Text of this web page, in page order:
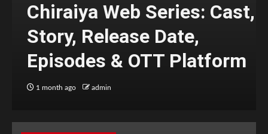
Chiraiya Web Series: Cast,
Story, Release Date,
Episodes & OTT Platform
1 month ago admin